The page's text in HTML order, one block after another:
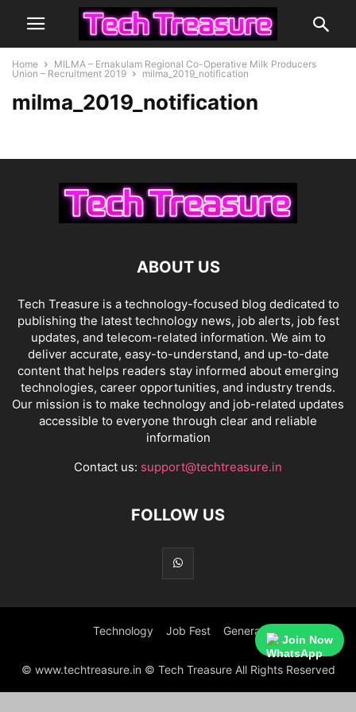
Home
MILMA – Ernakulam Regional Co-Operative Milk Producers
Union – Recruitment 2019
milma_2019_notification
milma_2019_notification
ABOUT US
Tech Treasure is a technology-focused blog dedicated to
publishing the latest technology news, job alerts, job fest
updates, and telecom-related information. We aim to
deliver accurate, easy-to-understand, and up-to-date
content that helps readers stay informed about emerging
technologies, career opportunities, and industry trends.
Our mission is to make technology and job-related updates
accessible to everyone through clear and reliable
information
Contact us: support@techtreasure.in
FOLLOW US
Technology Job Fest General
© www.techtreasure.in © Tech Treasure All Rights Reserved
Join Now